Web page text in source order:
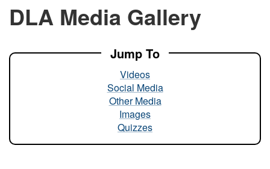
A lock ( ) orhttps://means you’ve safely
connected to the .mil website. Share sensitive
DLA Media Gallery
Jump To
Videos
Social Media
Other Media
Images
Quizzes